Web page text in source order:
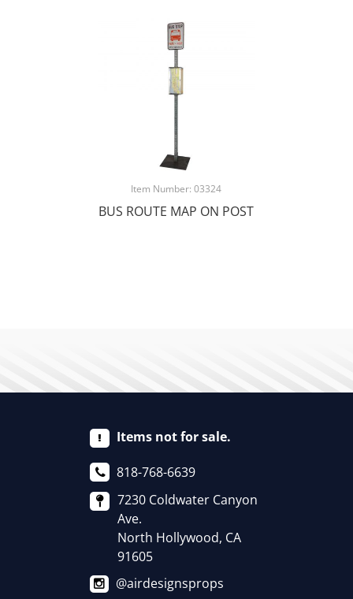
Item Number: 03324
BUS ROUTE MAP ON POST
Items not for sale.
818-768-6639
7230 Coldwater Canyon
Ave.
North Hollywood, CA
91605
@airdesignsprops